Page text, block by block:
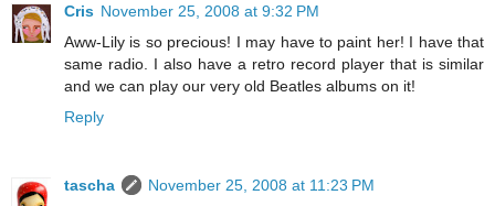
Cris November 25, 2008 at 9:32 PM
Aww-Lily is so precious! I may have to paint her! I have that
same radio. I also have a retro record player that is similar
and we can play our very old Beatles albums on it!
Reply
tascha
November 25, 2008 at 11:23 PM